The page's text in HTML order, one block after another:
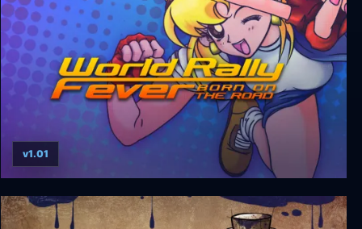
World Rally Fever: Born on the Road
v1.01